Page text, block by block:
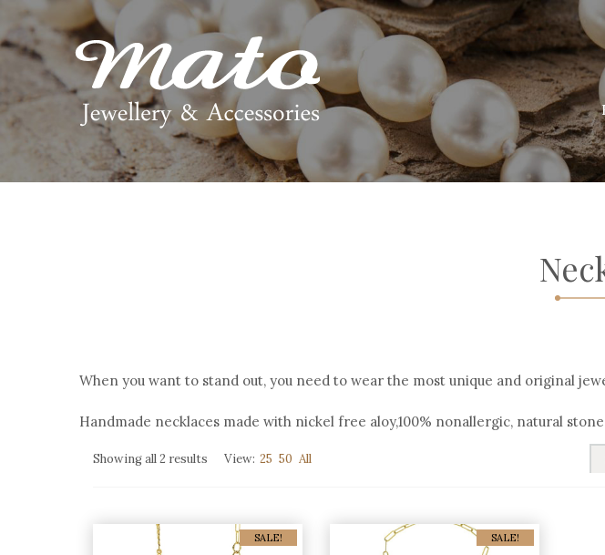
When you want to stand out, you need to wear the most unique and original
Handmade necklaces made with nickel free aloy,100% nonallergic, natural
Showing all 2 results Sorted
View: 25 50 All
SALE! SALE!